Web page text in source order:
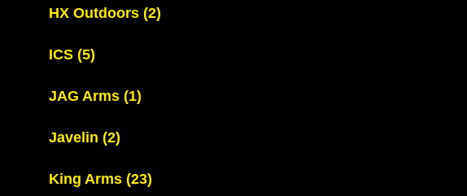
HX Outdoors (2)
ICS (5)
JAG Arms (1)
Javelin (2)
King Arms (23)